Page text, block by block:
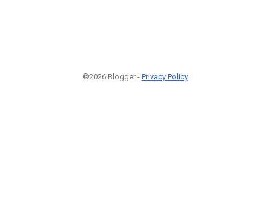
©2026 Blogger - Privacy Policy